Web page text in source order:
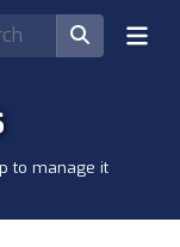
to manage it